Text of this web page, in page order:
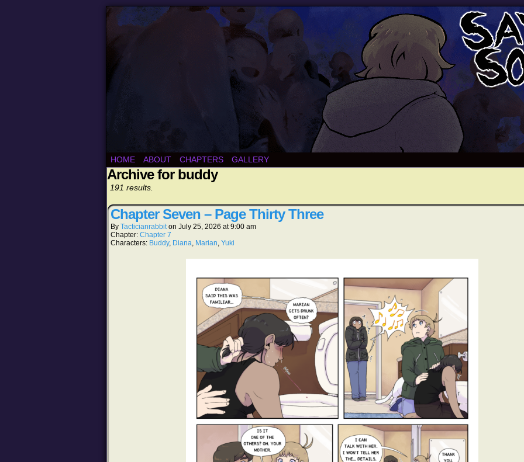
HOME ABOUT CHAPTERS GALLERY
Archive for buddy
191 results.
Chapter Seven – Page Thirty Three
By Tacticianrabbit on July 25, 2026 at9:00 am
Chapter: Chapter 7
Characters: Buddy, Diana, Marian, Yuki